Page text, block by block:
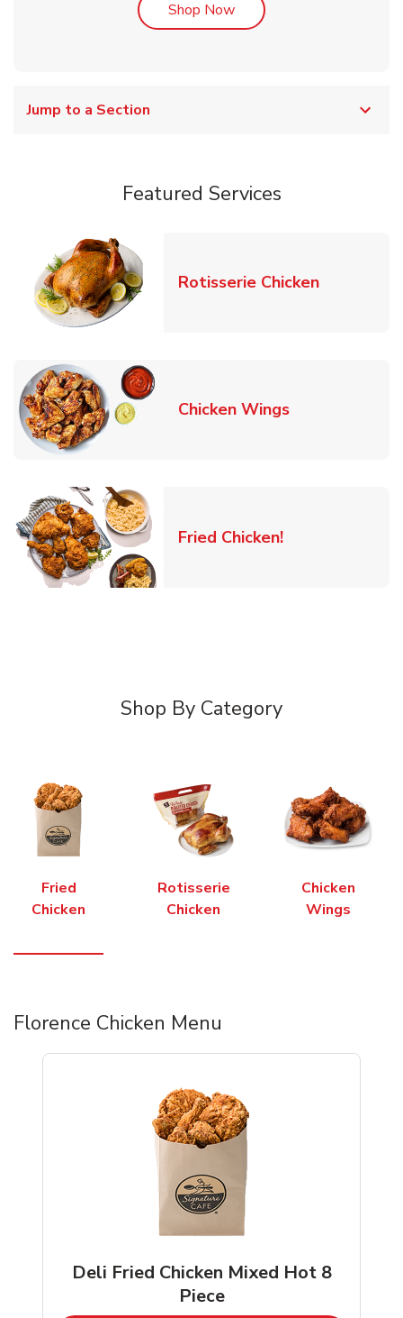
Shop NowLink Opens in New Tab
Jump to a Section
Featured Services
Rotisserie ChickenLink
Chicken WingsLink Opens in
Fried Chicken!Link Opens in
Shop By Category
Fried
Chicken
Rotisserie
Chicken
Chicken
Wings
Florence Chicken Menu
Deli Fried Chicken Mixed Hot 8
Piece